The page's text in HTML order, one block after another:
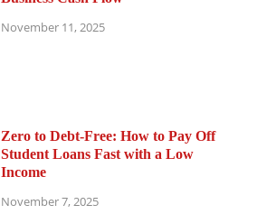
November 11, 2025
Zero to Debt-Free: How to Pay Off
Student Loans Fast with a Low
Income
November 7, 2025